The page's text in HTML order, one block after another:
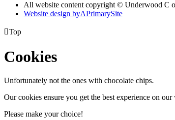
All website content copyright © Underwood C
Website design byAPrimarySite
Top
Cookies
Unfortunately not the ones with chocolate chips.
Our cookies ensure you get the best experience on our
Please make your choice!